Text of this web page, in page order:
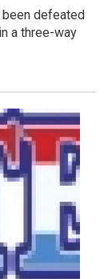
defeated
a three-way